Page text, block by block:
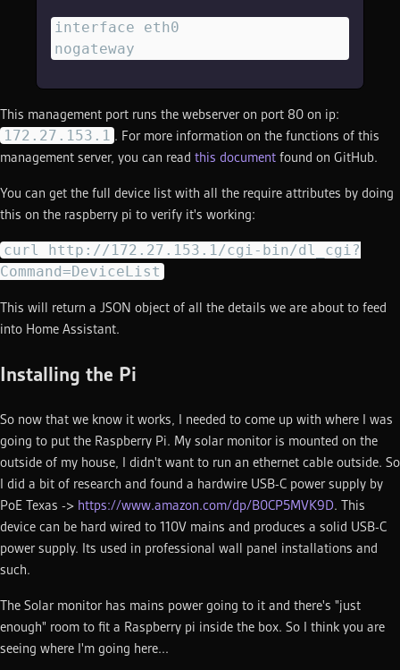
interface eth0
nogateway
This management port runs the webserver on port 80 on ip:
172.27.153.1 . For more information on the functions of this
management server, you can read this document found on GitHub.
You can get the full device list with all the require attributes by doing
this on the raspberry pi to verify it's working:
curl http://172.27.153.1/cgi-bin/dl_cgi?
Command=DeviceList
This will return a JSON object of all the details we are about to feed
into Home Assistant.
Installing the Pi
So now that we know it works, I needed to come up with where I was
going to put the Raspberry Pi. My solar monitor is mounted on the
outside of my house, I didn't want to run an ethernet cable outside. So
I did a bit of research and found a hardwire USB-C power supply by
PoE Texas -> https://www.amazon.com/dp/B0CP5MVK9D. This
device can be hard wired to 110V mains and produces a solid USB-C
power supply. Its used in professional wall panel installations and
such.
The Solar monitor has mains power going to it and there's "just
enough" room to fit a Raspberry pi inside the box. So I think you are
seeing where I'm going here...